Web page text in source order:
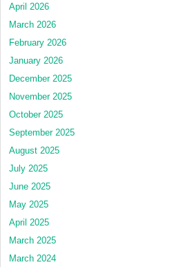
April 2026
March 2026
February 2026
January 2026
December 2025
November 2025
October 2025
September 2025
August 2025
July 2025
June 2025
May 2025
April 2025
March 2025
March 2024